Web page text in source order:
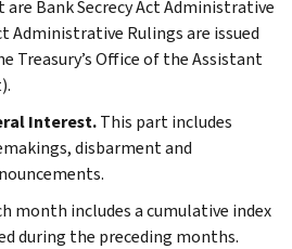
Bank Secrecy Act Administrative
Administrative Rulings are issued
Treasury’s Office of the Assistant
Interest.This part includes
disbarment and
month includes a cumulative index
during the preceding months.